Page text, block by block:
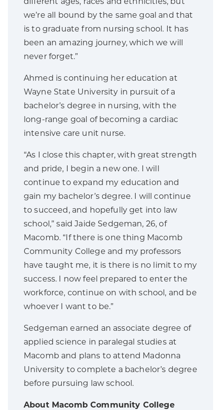
we’re all bound by the same goal and that
is to graduate from nursing school. It has
been an amazing journey, which we will
never forget.”
Ahmed is continuing her education at
Wayne State University in pursuit of a
bachelor’s degree in nursing, with the
long-range goal of becoming a cardiac
intensive care unit nurse.
“As I close this chapter, with great strength
and pride, I begin a new one. I will
continue to expand my education and
gain my bachelor’s degree. I will continue
to succeed, and hopefully get into law
school,” said Jaide Sedgeman, 26, of
Macomb. “If there is one thing Macomb
Community College and my professors
have taught me, it is there is no limit to my
success. I now feel prepared to enter the
workforce, continue on with school, and be
whoever I want to be.”
Sedgeman earned an associate degree of
applied science in paralegal studies at
Macomb and plans to attend Madonna
University to complete a bachelor’s degree
before pursuing law school.
About Macomb Community College